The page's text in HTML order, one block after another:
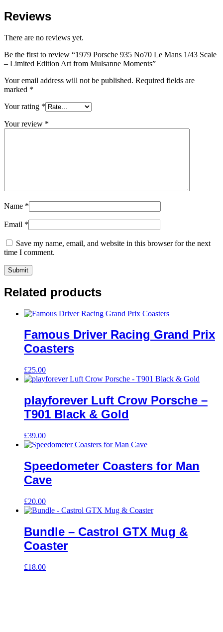
Reviews
There are no reviews yet.
Be the first to review “1979 Porsche 935 No70 Le Mans 1/43 Scale
– Limited Edition Art from Mulsanne Moments”
Your email address will not be published. Required fields are
marked *
Your rating *
Your review *
Name *
Email *
Save my name, email, and website in this browser for the next
time I comment.
Related products
Famous Driver Racing Grand Prix
Coasters
£25.00
playforever Luft Crow Porsche –
T901 Black & Gold
£39.00
Speedometer Coasters for Man
Cave
£20.00
Bundle – Castrol GTX Mug &
Coaster
£18.00